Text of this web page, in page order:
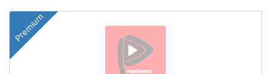
Premium